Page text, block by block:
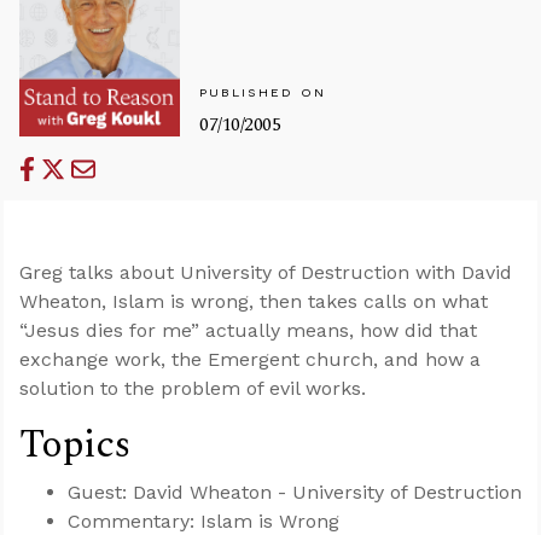
PUBLISHED ON
07/10/2005
Greg talks about University of Destruction with David
Wheaton, Islam is wrong, then takes calls on what
“Jesus dies for me” actually means, how did that
exchange work, the Emergent church, and how a
solution to the problem of evil works.
Topics
Guest: David Wheaton - University of Destruction
Commentary: Islam is Wrong